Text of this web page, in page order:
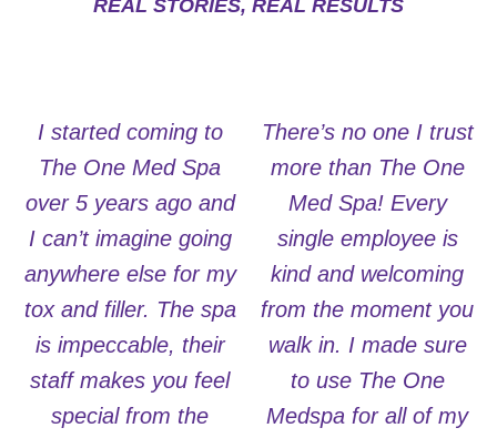
REAL STORIES, REAL RESULTS
I started coming to
The One Med Spa
over 5 years ago and
I can’t imagine going
anywhere else for my
tox and filler. The spa
is impeccable, their
staff makes you feel
special from the
There’s no one I trust
more than The One
Med Spa! Every
single employee is
kind and welcoming
from the moment you
walk in. I made sure
to use The One
Medspa for all of my